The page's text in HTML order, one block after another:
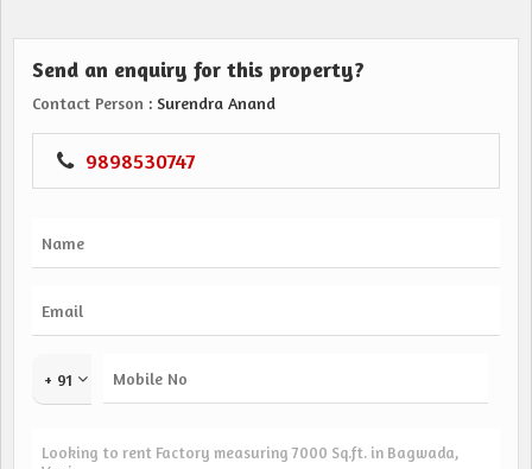
Send an enquiry for this property?
Contact Person : Surendra Anand
9898530747
+ 91